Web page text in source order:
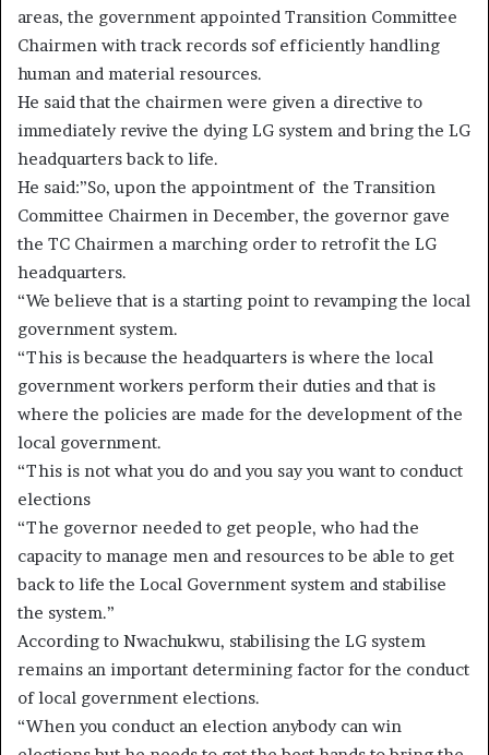
areas, the government appointed Transition Committee
Chairmen with track records sof efficiently handling
human and material resources.
He said that the chairmen were given a directive to
immediately revive the dying LG system and bring the LG
headquarters back to life.
He said:”So, upon the appointment of the Transition
Committee Chairmen in December, the governor gave
the TC Chairmen a marching order to retrofit the LG
headquarters.
“We believe that is a starting point to revamping the local
government system.
“This is because the headquarters is where the local
government workers perform their duties and that is
where the policies are made for the development of the
local government.
“This is not what you do and you say you want to conduct
elections
“The governor needed to get people, who had the
capacity to manage men and resources to be able to get
back to life the Local Government system and stabilise
the system.”
According to Nwachukwu, stabilising the LG system
remains an important determining factor for the conduct
of local government elections.
“When you conduct an election anybody can win